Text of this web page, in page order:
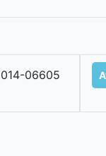
06605